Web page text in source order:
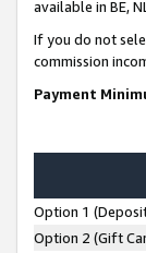
available in BE,
If you do not
commission
Payment
Option 1
Option 2 (Gift